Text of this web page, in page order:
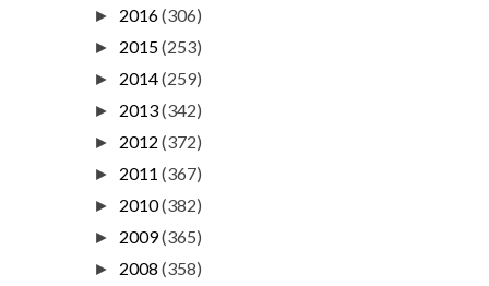
► 2016(306)
► 2015(253)
► 2014(259)
► 2013(342)
► 2012 (372)
► 2011 (367)
► 2010(382)
► 2009(365)
► 2008 (358)